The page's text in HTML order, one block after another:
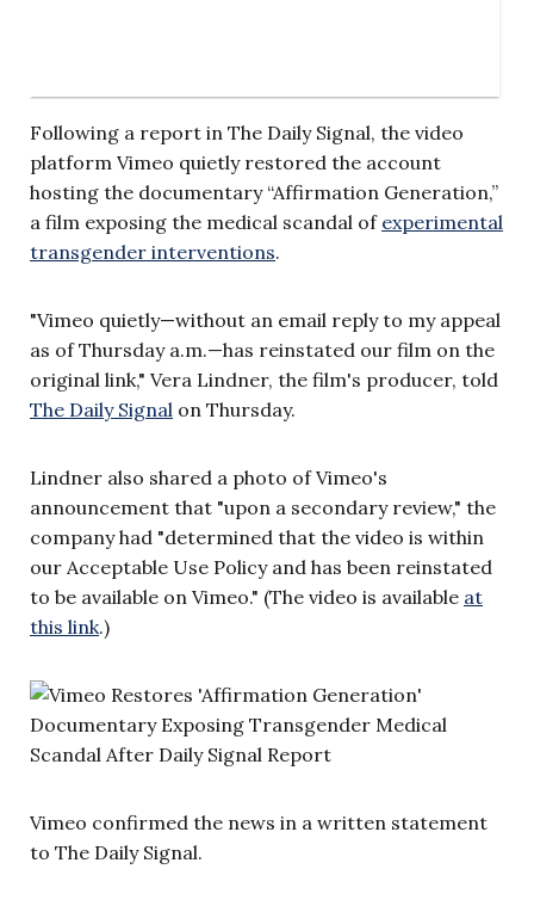
Following a report in The Daily Signal, the video
platform Vimeo quietly restored the account
hosting the documentary “Affirmation Generation,”
a film exposing the medical scandal of experimental
transgender interventions.
"Vimeo quietly—without an email reply to my appeal
as of Thursday a.m.—has reinstated our film on the
original link," Vera Lindner, the film's producer, told
The Daily Signal on Thursday.
Lindner also shared a photo of Vimeo's
announcement that "upon a secondary review," the
company had "determined that the video is within
our Acceptable Use Policy and has been reinstated
to be available on Vimeo." (The video is available at
this link.)
Vimeo confirmed the news in a written statement
to The Daily Signal.